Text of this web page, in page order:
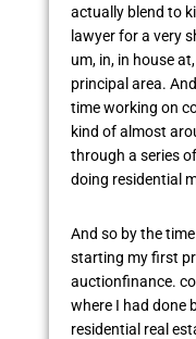
actually blend to
lawyer for a very
um, in, in house
principal area.
time working on
kind of almost
through a series
doing residential
And so by the
starting my first
auctionfinance.
where I had done
residential real